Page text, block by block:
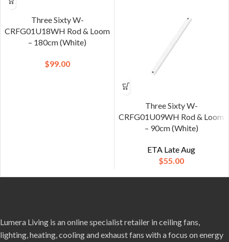
Three Sixty W-
CRFG01U18WH Rod & Loom
– 180cm (White)
$99.00
Three Sixty W-
CRFG01U09WH Rod & Loom
– 90cm (White)
ETA Late Aug
$55.00
Lumera Living is an online specialist retailer in ceiling fans,
lighting, heating, cooling and exhaust fans with a focus on energy